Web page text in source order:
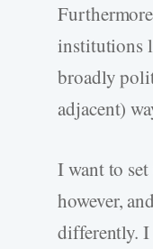
institutions
broadly
adjacent)
I want to set
however,
differently. I